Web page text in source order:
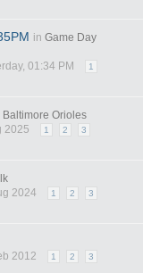
in Game Day
01:34 PM
1
Baltimore Orioles
2025
1 2
3
2024
1 2
3
2012
1 2
3